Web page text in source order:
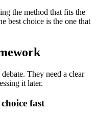
the method that fits the
best choice is the one that
They need a clear
it later.
fast